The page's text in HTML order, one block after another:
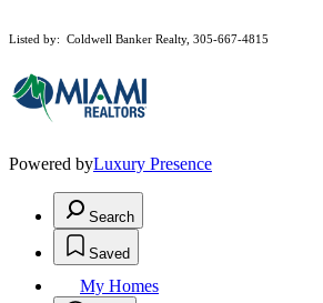
Listed by: Coldwell Banker Realty, 305-667-4815
Powered byLuxury Presence
Search
Saved
My Homes